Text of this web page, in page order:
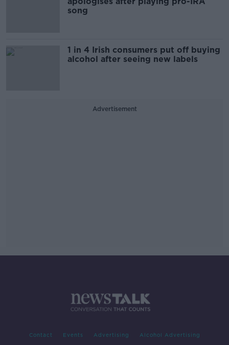
song
1 in 4 Irish consumers put off buying
alcohol after seeing new labels
Advertisement
Contact Events Advertising Alcohol Advertising